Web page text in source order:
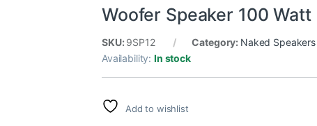
Woofer Speaker 100
SKU: 9SP12 Category: Naked Speakers
Availability:In stock
Add to wishlist